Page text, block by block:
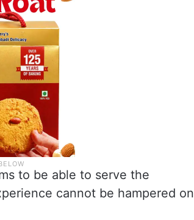
to be able to serve the
cannot be hampered on